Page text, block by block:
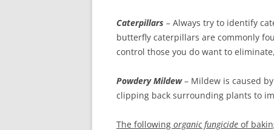
Caterpillars – Always try to identify
butterfly caterpillars are commonly
control those you do want to
Powdery Mildew– Mildew is caused
clipping back surrounding plants to
The following organic fungicide of